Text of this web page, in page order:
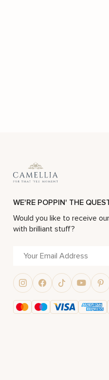
WE'RE POPPIN' THE
Would you like to receive
with brilliant stuff?